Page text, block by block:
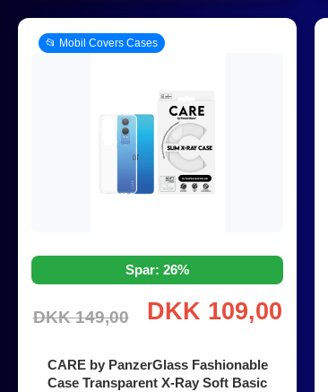
📂 Mobil Covers Cases
Spar: 26%
DKK 149,00 DKK 109,00
CARE by PanzerGlass Fashionable
Case Transparent X-Ray Soft Basic